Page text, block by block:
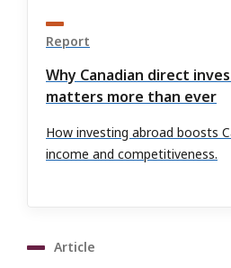
Report
Why Canadian direct
matters more than ever
How investing abroad boosts
income and competitiveness.
Article